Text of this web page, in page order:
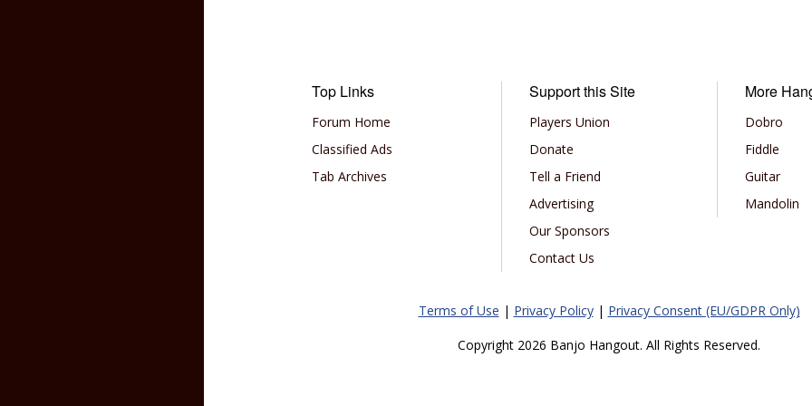
Top Links
Forum Home
Classified Ads
Tab Archives
Support this Site
Players Union
Donate
Tell a Friend
Advertising
Our Sponsors
Contact Us
More
Dobro
Fiddle
Guitar
Mandolin
Terms of Use | Privacy Policy| Privacy Consent (EU/GDPR Only)
Copyright 2026 Banjo Hangout. All Rights Reserved.